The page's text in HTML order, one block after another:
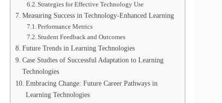
Strategies for Effective Technology Use
Measuring Success in Technology-Enhanced Learning
Performance Metrics
Student Feedback and Outcomes
Future Trends in Learning Technologies
Case Studies of Successful Adaptation to Learning
Technologies
Embracing Change: Future Career Pathways in
Learning Technologies